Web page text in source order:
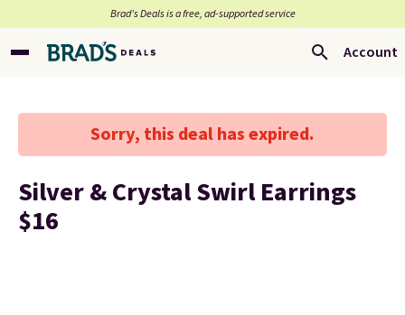
Brad’s Deals is a free, ad-supported service
Account
Sorry, this deal has expired.
Silver & Crystal Swirl Earrings
$16